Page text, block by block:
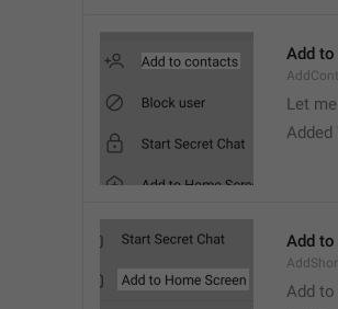
Add
Let
Added
Add to
Add